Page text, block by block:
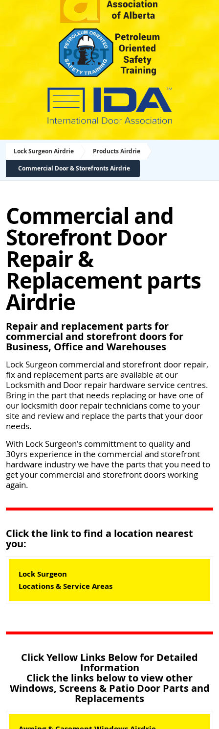
Lock Surgeon Airdrie Products Airdrie
Commercial Door & Storefronts Airdrie
Commercial and
Storefront Door
Repair &
Replacement parts
Airdrie
Repair and replacement parts for
commercial and storefront doors for
Business, Office and Warehouses
Lock Surgeon commercial and storefront door repair,
fix and replacement parts are available at our
Locksmith and Door repair hardware service centres.
Bring in the part that needs replacing or have one of
our locksmith door repair technicians come to your
site and review and replace the parts that your door
needs.
With Lock Surgeon's committment to quality and
30yrs experience in the commercial and storefront
hardware industry we have the parts that you need to
get your commercial and storefront doors working
again.
Click the link to find a location nearest
you:
Lock Surgeon
Locations & Service Areas
Click Yellow Links Below for Detailed
Information
Click the links below to view other
Windows, Screens & Patio Door Parts and
Replacements